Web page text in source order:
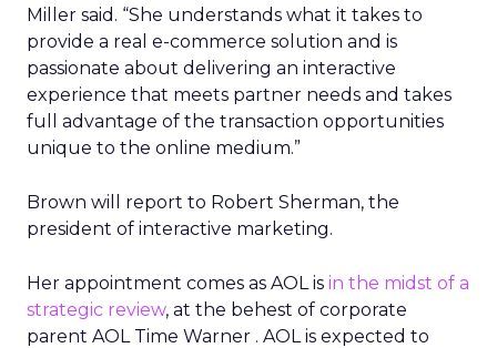
Miller said. “She understands what it takes to
provide a real e-commerce solution and is
passionate about delivering an interactive
experience that meets partner needs and takes
full advantage of the transaction opportunities
unique to the online medium.”
Brown will report to Robert Sherman, the
president of interactive marketing.
Her appointment comes as AOL is in the midst of a
strategic review, at the behest of corporate
parent AOL Time Warner . AOL is expected to